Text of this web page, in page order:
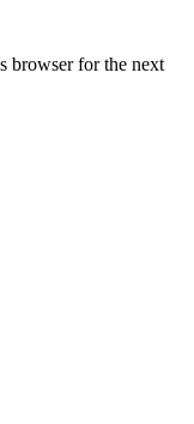
browser for the next